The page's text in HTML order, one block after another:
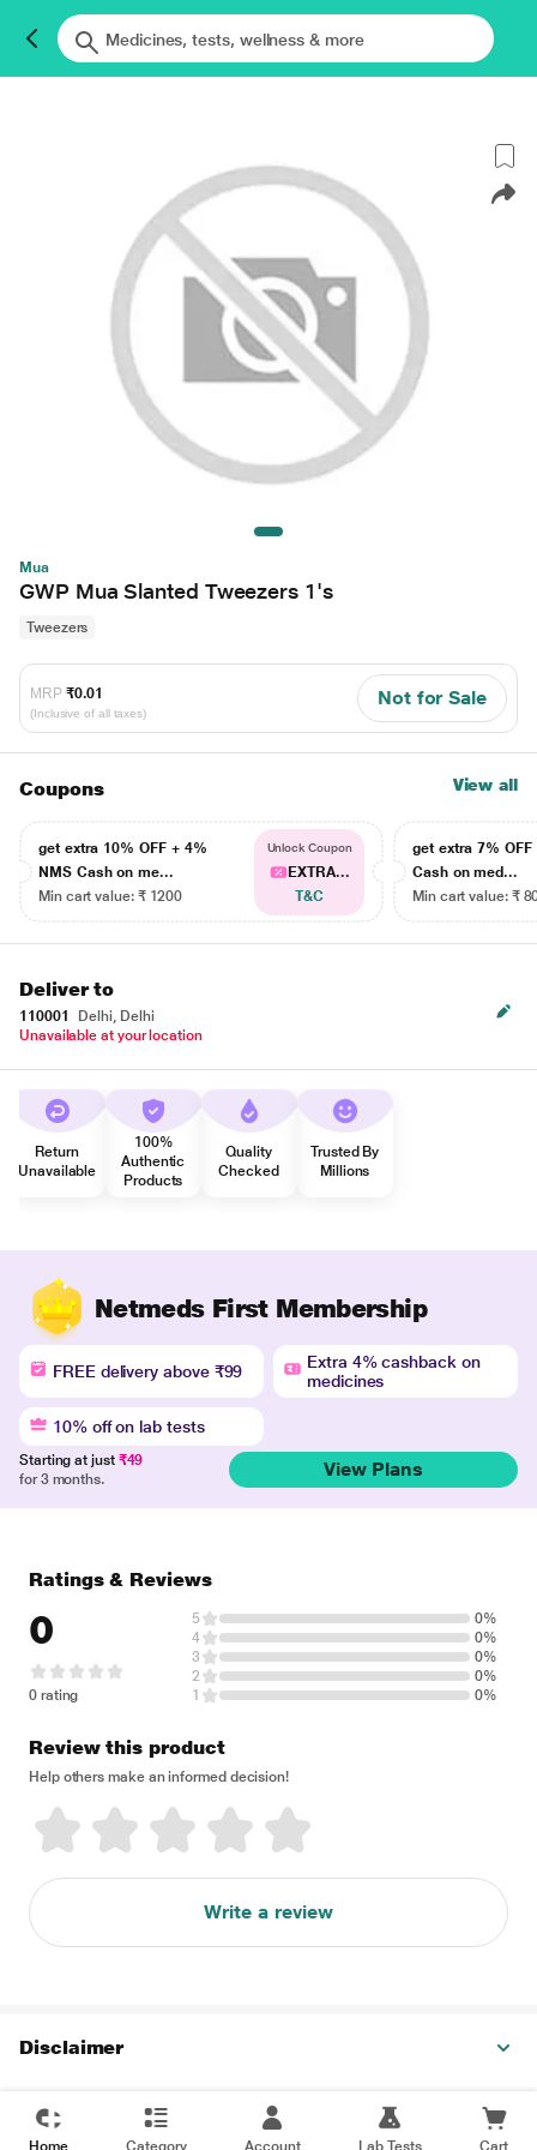
Mua
GWP Mua Slanted Tweezers 1's
Tweezers
MRP ₹0.01
(Inclusive of all taxes)
Not for Sale
Coupons View all
get extra 10% OFF + 4%
NMS Cash on me...
Min cart value: ₹ 1200
Unlock Coupon
EXTRA...
T&C
get extra 7% OFF
Cash on med...
Min cart value: ₹
Deliver to
110001
Delhi, Delhi
Unavailable at your location
Return
Unavailable
100%
Authentic
Products
Quality
Checked
Trusted By
Millions
Netmeds First Membership
FREE delivery above ₹99
Extra 4% cashback on
medicines
10% off on lab tests
Starting at just ₹49
for 3 months.
View Plans
Ratings & Reviews
0
0 rating
5
0%
4
0%
3
0%
2
0%
1
0%
Review this product
Help others make an informed decision!
Write a review
Disclaimer
Home Category Account Lab Tests Cart